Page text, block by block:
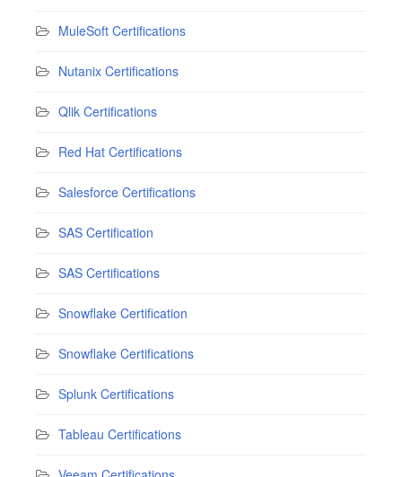
MuleSoft Certifications
Nutanix Certifications
Qlik Certifications
Red Hat Certifications
Salesforce Certifications
SAS Certification
SAS Certifications
Snowflake Certification
Snowflake Certifications
Splunk Certifications
Tableau Certifications